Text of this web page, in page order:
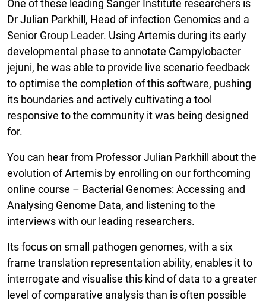
One of these leading Sanger Institute researchers is
Dr Julian Parkhill, Head of infection Genomics and a
Senior Group Leader. Using Artemis during its early
developmental phase to annotate Campylobacter
jejuni, he was able to provide live scenario feedback
to optimise the completion of this software, pushing
its boundaries and actively cultivating a tool
responsive to the community it was being designed
for.
You can hear from Professor Julian Parkhill about the
evolution of Artemis by enrolling on our forthcoming
online course – Bacterial Genomes: Accessing and
Analysing Genome Data, and listening to the
interviews with our leading researchers.
Its focus on small pathogen genomes, with a six
frame translation representation ability, enables it to
interrogate and visualise this kind of data to a greater
level of comparative analysis than is often possible